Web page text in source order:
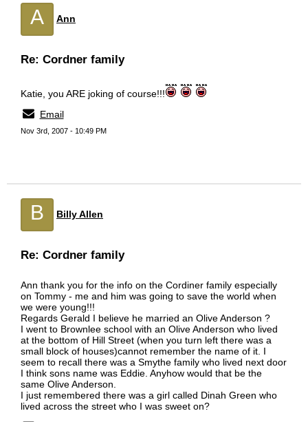
A Ann
Re: Cordner family
Katie, you ARE joking of course!!!
Email
Nov 3rd, 2007 - 10:49 PM
B Billy Allen
Re: Cordner family
Ann thank you for the info on the Cordiner family especially
on Tommy - me and him was going to save the world when
we were young!!!
Regards Gerald I believe he married an Olive Anderson ?
I went to Brownlee school with an Olive Anderson who lived
at the bottom of Hill Street (when you turn left there was a
small block of houses)cannot remember the name of it. I
seem to recall there was a Smythe family who lived next door
I think sons name was Eddie. Anyhow would that be the
same Olive Anderson.
I just remembered there was a girl called Dinah Green who
lived across the street who I was sweet on?